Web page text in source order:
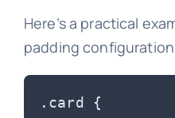
Here’s a practical
padding
.card {